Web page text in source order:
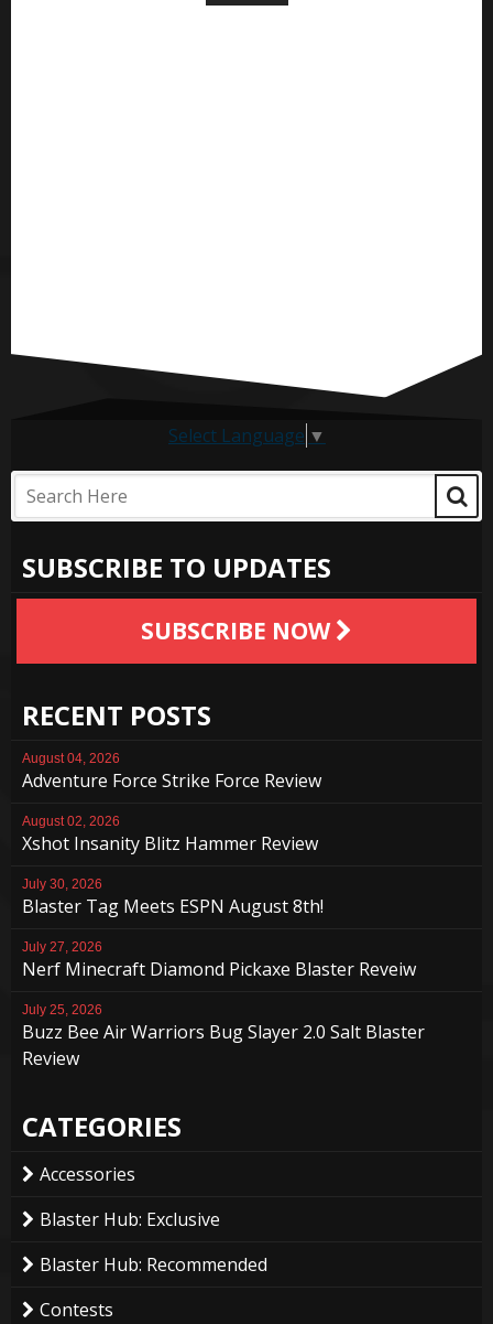
Select Language ▼
SUBSCRIBE TO UPDATES
SUBSCRIBE NOW
RECENT POSTS
August 04, 2026
Adventure Force Strike Force Review
August 02, 2026
Xshot Insanity Blitz Hammer Review
July 30, 2026
Blaster Tag Meets ESPN August 8th!
July 27, 2026
Nerf Minecraft Diamond Pickaxe Blaster Reveiw
July 25, 2026
Buzz Bee Air Warriors Bug Slayer 2.0 Salt Blaster
Review
CATEGORIES
Accessories
Blaster Hub: Exclusive
Blaster Hub: Recommended
Contests